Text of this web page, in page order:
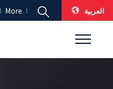
More العربية